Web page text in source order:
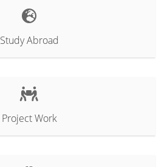
Study Abroad
Project Work